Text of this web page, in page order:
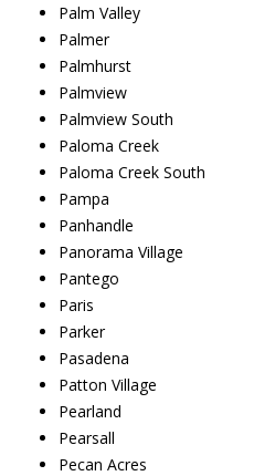
Palm Valley
Palmer
Palmhurst
Palmview
Palmview South
Paloma Creek
Paloma Creek South
Pampa
Panhandle
Panorama Village
Pantego
Paris
Parker
Pasadena
Patton Village
Pearland
Pearsall
Pecan Acres